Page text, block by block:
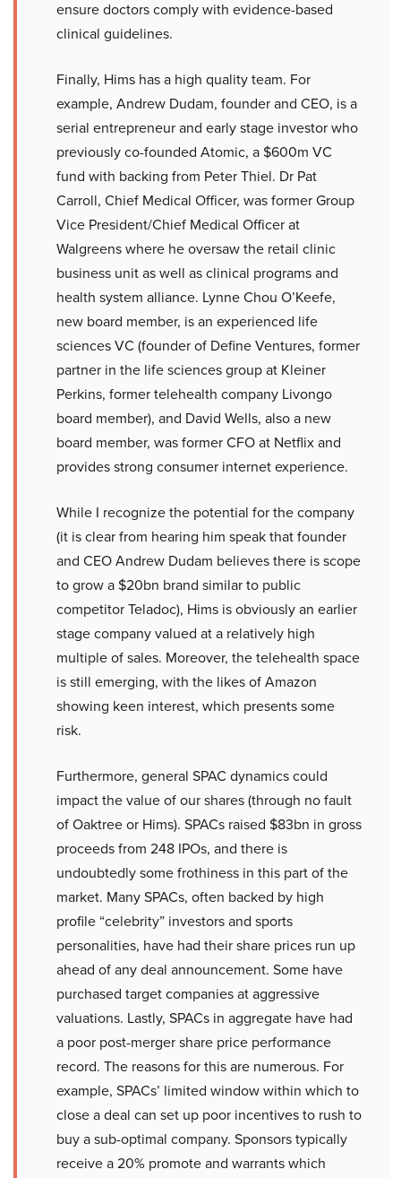
ensure doctors comply with evidence-based
clinical guidelines.
Finally, Hims has a high quality team. For
example, Andrew Dudam, founder and CEO, is a
serial entrepreneur and early stage investor who
previously co-founded Atomic, a $600m VC
fund with backing from Peter Thiel. Dr Pat
Carroll, Chief Medical Officer, was former Group
Vice President/Chief Medical Officer at
Walgreens where he oversaw the retail clinic
business unit as well as clinical programs and
health system alliance. Lynne Chou O’Keefe,
new board member, is an experienced life
sciences VC (founder of Define Ventures, former
partner in the life sciences group at Kleiner
Perkins, former telehealth company Livongo
board member), and David Wells, also a new
board member, was former CFO at Netflix and
provides strong consumer internet experience.
While I recognize the potential for the company
(it is clear from hearing him speak that founder
and CEO Andrew Dudam believes there is scope
to grow a $20bn brand similar to public
competitor Teladoc), Hims is obviously an earlier
stage company valued at a relatively high
multiple of sales. Moreover, the telehealth space
is still emerging, with the likes of Amazon
showing keen interest, which presents some
risk.
Furthermore, general SPAC dynamics could
impact the value of our shares (through no fault
of Oaktree or Hims). SPACs raised $83bn in gross
proceeds from 248 IPOs, and there is
undoubtedly some frothiness in this part of the
market. Many SPACs, often backed by high
profile “celebrity” investors and sports
personalities, have had their share prices run up
ahead of any deal announcement. Some have
purchased target companies at aggressive
valuations. Lastly, SPACs in aggregate have had
a poor post-merger share price performance
record. The reasons for this are numerous. For
example, SPACs’ limited window within which to
close a deal can set up poor incentives to rush to
buy a sub-optimal company. Sponsors typically
receive a 20% promote and warrants which